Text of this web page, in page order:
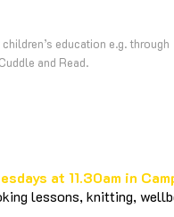
education e.g. through
and Read.
at 11.30am in
lessons, knitting,